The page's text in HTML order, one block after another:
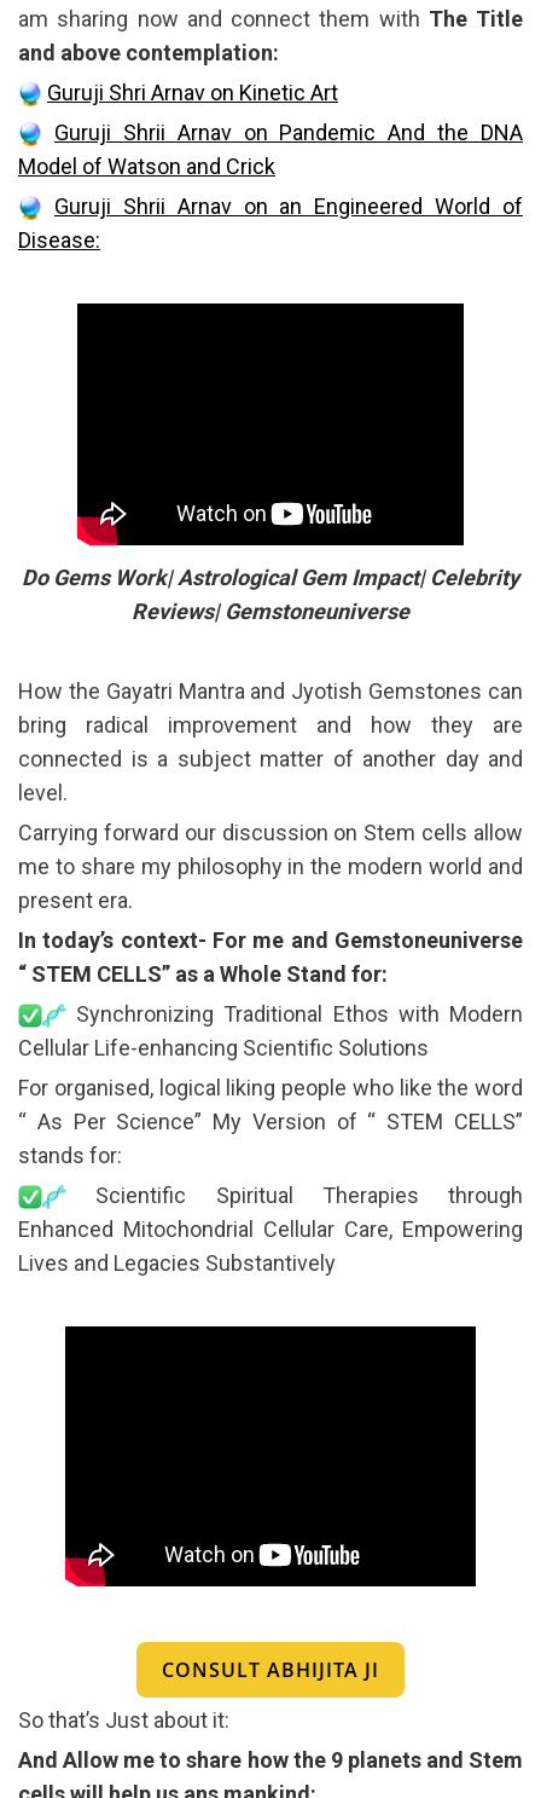
am sharing now and connect them with The Title
and above contemplation:
Guruji Shri Arnav on Kinetic Art
Guruji Shrii Arnav on Pandemic And the DNA
Model of Watson and Crick
Guruji Shrii Arnav on an Engineered World of
Disease:
Do Gems Work| Astrological Gem Impact| Celebrity
Reviews| Gemstoneuniverse
How the Gayatri Mantra and Jyotish Gemstones can
bring radical improvement and how they are
connected is a subject matter of another day and
level.
Carrying forward our discussion on Stem cells allow
me to share my philosophy in the modern world and
present era.
In today’s context- For me and Gemstoneuniverse
“ STEM CELLS” as a Whole Stand for:
Synchronizing Traditional Ethos with Modern
Cellular Life-enhancing Scientific Solutions
For organised, logical liking people who like the word
“ As Per Science” My Version of “ STEM CELLS”
stands for:
Scientific Spiritual Therapies through
Enhanced Mitochondrial Cellular Care, Empowering
Lives and Legacies Substantively
CONSULT ABHIJITA JI
So that’s Just about it:
And Allow me to share how the 9 planets and Stem